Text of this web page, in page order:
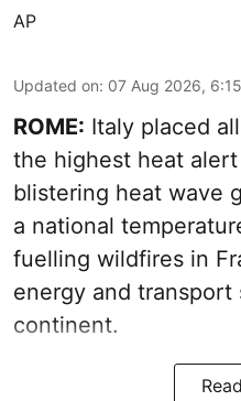
AP
Updated on: 07 Aug 2026,
ROME: Italy placed
the highest heat alert
blistering heat wave
a national
fuelling wildfires in
energy and transport
continent.